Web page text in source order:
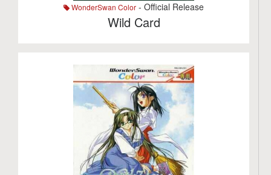
WonderSwan Color - Official Release
Wild Card